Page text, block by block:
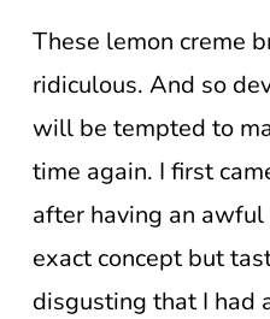
These lemon creme
ridiculous. And so
will be tempted to
time again. I first
after having an
exact concept but
disgusting that I had